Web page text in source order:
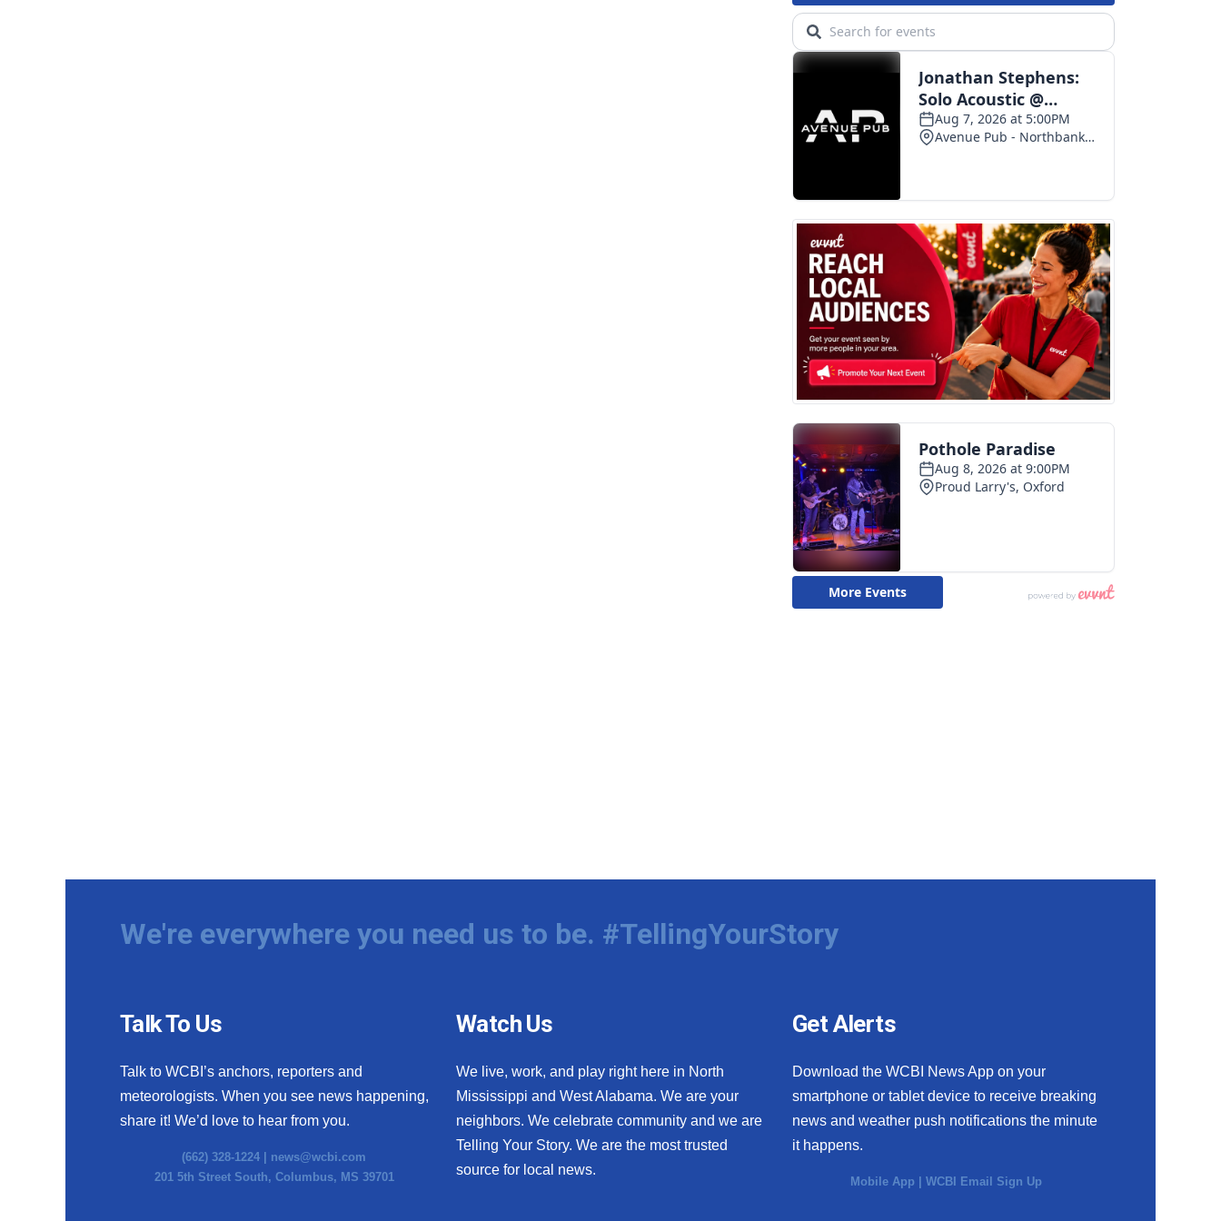
We're everywhere you need us to be. #TellingYourStory
Talk To Us
Talk to WCBI’s anchors, reporters and
meteorologists. When you see news happening,
share it! We’d love to hear from you.
(662) 328-1224 | news@wcbi.com
201 5th Street South, Columbus, MS 39701
Watch Us
We live, work, and play right here in North
Mississippi and West Alabama. We are your
neighbors. We celebrate community and we are
Telling Your Story. We are the most trusted
source for local news.
Get Alerts
Download the WCBI News App on your
smartphone or tablet device to receive breaking
news and weather push notifications the minute
it happens.
Mobile App |WCBI Email Sign Up